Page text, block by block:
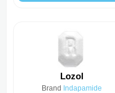
Lozol
Brand Indapamide